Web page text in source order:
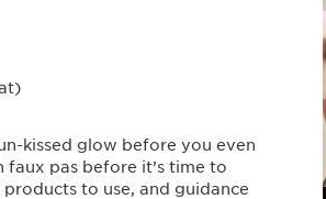
kissed glow before you even
pas before it’s time to
to use, and guidance